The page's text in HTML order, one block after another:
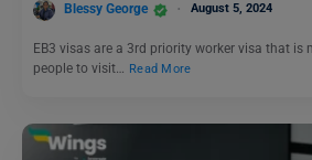
Blessy George August 5, 2024
EB3 visas are a 3rd priority worker visa that is
people to visit… Read More